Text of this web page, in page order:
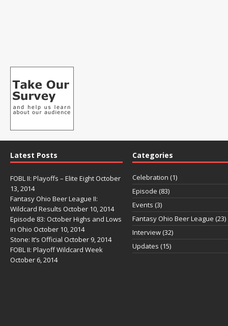
Latest Posts
FOBL II: Playoffs – Elite EightOctober
13, 2014
Fantasy Ohio Beer League II:
Wildcard Results October 10, 2014
Episode 83: October Highs and Lows
in Ohio October 10, 2014
Stone: It’s Official October 9, 2014
FOBL II: Playoff Wildcard Week
October 6, 2014
Categories
Celebration (1)
Episode (83)
Events (3)
Fantasy Ohio Beer League (23)
Interview(32)
Updates (15)